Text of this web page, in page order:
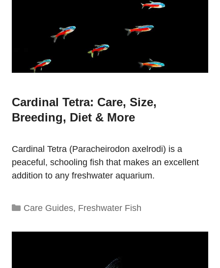
Cardinal Tetra: Care, Size,
Breeding, Diet & More
Cardinal Tetra (Paracheirodon axelrodi) is a
peaceful, schooling fish that makes an excellent
addition to any freshwater aquarium.
Categories
Care Guides, Freshwater Fish